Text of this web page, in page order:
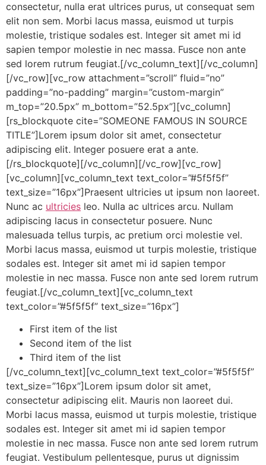
consectetur, nulla erat ultrices purus, ut consequat sem
elit non sem. Morbi lacus massa, euismod ut turpis
molestie, tristique sodales est. Integer sit amet mi id
sapien tempor molestie in nec massa. Fusce non ante
sed lorem rutrum feugiat.[/vc_column_text][/vc_column]
[/vc_row][vc_row attachment=”scroll” fluid=”no”
padding=”no-padding” margin=”custom-margin”
m_top=”20.5px” m_bottom=”52.5px”][vc_column]
[rs_blockquote cite=”SOMEONE FAMOUS IN SOURCE
TITLE”]Lorem ipsum dolor sit amet, consectetur
adipiscing elit. Integer posuere erat a ante.
[/rs_blockquote][/vc_column][/vc_row][vc_row]
[vc_column][vc_column_text text_color=”#5f5f5f”
text_size=”16px”]Praesent ultricies ut ipsum non laoreet.
Nunc ac ultricies leo. Nulla ac ultrices arcu. Nullam
adipiscing lacus in consectetur posuere. Nunc
malesuada tellus turpis, ac pretium orci molestie vel.
Morbi lacus massa, euismod ut turpis molestie, tristique
sodales est. Integer sit amet mi id sapien tempor
molestie in nec massa. Fusce non ante sed lorem rutrum
feugiat.[/vc_column_text][vc_column_text
text_color=”#5f5f5f” text_size=”16px”]
First item of the list
Second item of the list
Third item of the list
[/vc_column_text][vc_column_text text_color=”#5f5f5f”
text_size=”16px”]Lorem ipsum dolor sit amet,
consectetur adipiscing elit. Mauris non laoreet dui.
Morbi lacus massa, euismod ut turpis molestie, tristique
sodales est. Integer sit amet mi id sapien tempor
molestie in nec massa. Fusce non ante sed lorem rutrum
feugiat. Vestibulum pellentesque, purus ut dignissim